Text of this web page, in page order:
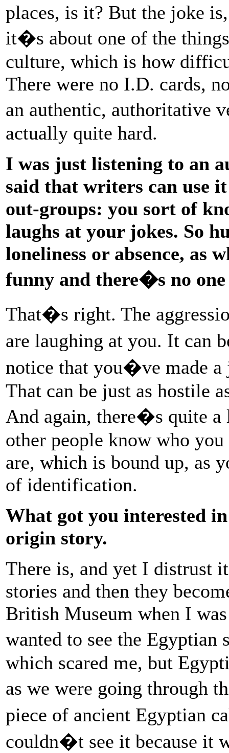
places, is it? But the joke
it�s about one of the
culture, which is how
There were no I.D. cards,
an authentic,
actually quite hard.
I was just listening to an
said that writers can use
out-groups: you sort of
laughs at your jokes. So
loneliness or absence, as
funny and there�s no
That�s right. The
are laughing at you. It can
notice that you�ve made
That can be just as hostile
And again, there�s quite a
other people know who
are, which is bound up, as
of identification.
What got you interested
origin story.
There is, and yet I distrust
stories and then they
British Museum when I
wanted to see the
which scared me, but
as we were going through
piece of ancient Egyptian
couldn�t see it because it